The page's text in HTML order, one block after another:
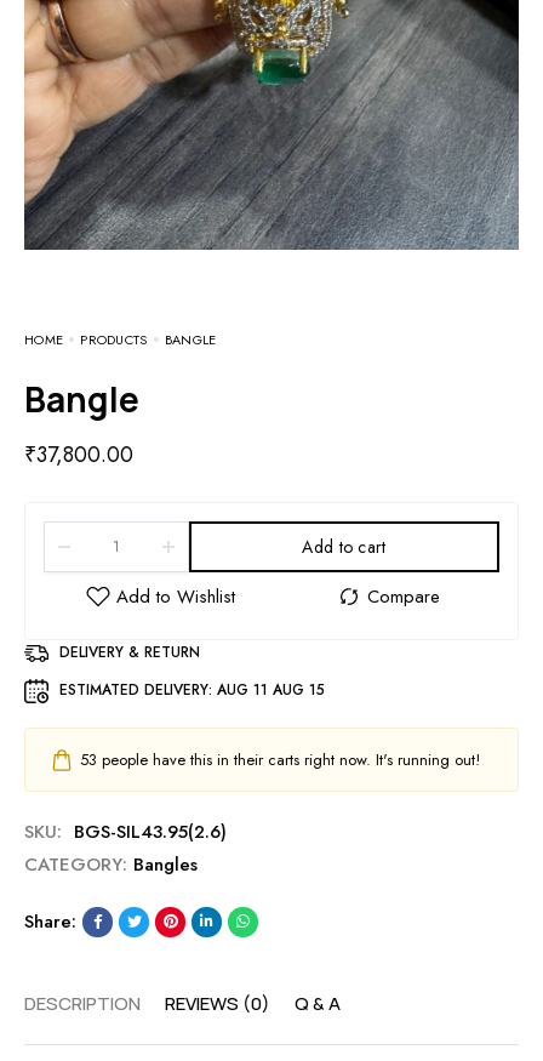
HOME PRODUCTS BANGLE
Bangle
₹37,800.00
Add to cart
DELIVERY & RETURN
ESTIMATED DELIVERY: AUG 11 AUG 15
53 people have this in their carts right now. It's running out!
SKU: BGS-SIL43.95(2.6)
CATEGORY: Bangles
Share:
DESCRIPTION REVIEWS (0) Q & A